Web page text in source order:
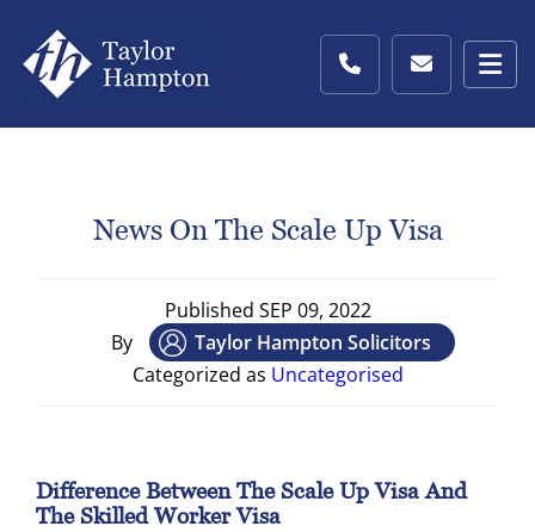
News On The Scale Up Visa
Published SEP 09, 2022
By
Taylor Hampton Solicitors
Categorized as Uncategorised
Difference Between The Scale Up Visa And
The Skilled Worker Visa